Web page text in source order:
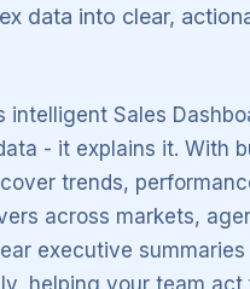
data into clear,
intelligent Sales
- it explains it. With
trends,
across markets,
executive